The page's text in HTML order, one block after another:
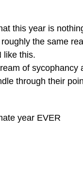
this year is
the same
like this.
of sycophancy
through their
year EVER